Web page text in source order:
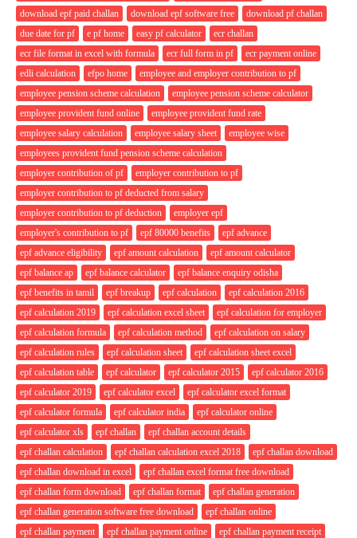
download epf paid challan
download epf software free
download pf challan
due date for pf
e pf home easy pf calculator
ecr challan
ecr file format in excel with formula
ecr full form in pf
ecr payment online
edli calculation
efpo home
employee and employer contribution to pf
employee pension scheme calculation
employee pension scheme calculator
employee provident fund online
employee provident fund rate
employee salary calculation
employee salary sheet
employee wise
employees provident fund pension scheme calculation
employer contribution of pf
employer contribution to pf
employer contribution to pf deducted from salary
employer contribution to pf deduction
employer epf
employer's contribution to pf
epf 80000 benefits
epf advance
epf advance eligibility
epf amount calculation
epf amount calculator
epf balance ap
epf balance calculator
epf balance enquiry odisha
epf benefits in tamil
epf breakup epf calculation
epf calculation 2016
epf calculation 2019
epf calculation excel sheet
epf calculation for employer
epf calculation formula
epf calculation method
epf calculation on salary
epf calculation rules
epf calculation sheet
epf calculation sheet excel
epf calculation table
epf calculator epf calculator 2015
epf calculator 2016
epf calculator 2019
epf calculator excel
epf calculator excel format
epf calculator formula
epf calculator india
epf calculator online
epf calculator xls
epf challan
epf challan account details
epf challan calculation
epf challan calculation excel 2018
epf challan download
epf challan download in excel
epf challan excel format free download
epf challan form download
epf challan format
epf challan generation
epf challan generation software free download
epf challan online
epf challan payment
epf challan payment online
epf challan payment receipt